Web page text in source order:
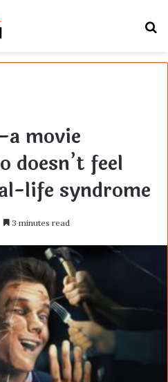
movie
doesn’t feel
life syndrome
3 minutes read